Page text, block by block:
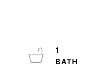
1